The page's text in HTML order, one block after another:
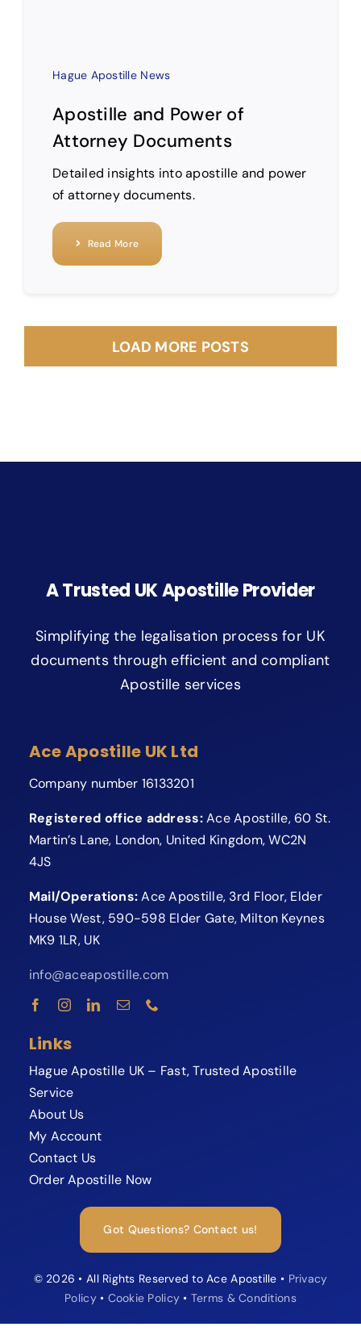
Hague Apostille News
Apostille and Power of
Attorney Documents
Detailed insights into apostille and power
of attorney documents.
Read More
LOAD MORE POSTS
A Trusted UK Apostille Provider
Simplifying the legalisation process for UK
documents through efficient and compliant
Apostille services
Links
Hague Apostille UK – Fast, Trusted Apostille
Service
About Us
My Account
Contact Us
Order Apostille Now
Got Questions? Contact us!
Ace Apostille UK Ltd
Company number 16133201
Registered office address:Ace Apostille, 60 St.
Martin’s Lane, London, United Kingdom, WC2N
4JS
Mail/Operations:Ace Apostille, 3rd Floor, Elder
House West, 590-598 Elder Gate, Milton Keynes
MK9 1LR, UK
info@aceapostille.com
© 2026 • All Rights Reserved to Ace Apostille • Privacy
Policy• Cookie Policy • Terms & Conditions
Need your Apostille fast?
Speak to our Apostille specialist and
avoid delays or rejections.